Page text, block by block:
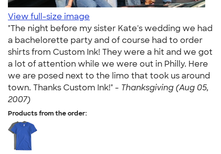
View full-size image
"The night before my sister Kate's wedding we had
a bachelorette party and of course had to order
shirts from Custom Ink! They were a hit and we got
a lot of attention while we were out in Philly. Here
we are posed next to the limo that took us around
town. Thanks Custom Ink!" - Thanksgiving (Aug 05,
2007)
Products from the order: